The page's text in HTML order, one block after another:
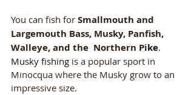
You can fish for Smallmouth and
Largemouth Bass, Musky, Panfish,
Walleye, and the  Northern Pike.
Musky fishing is a popular sport in
Minocqua where the Musky grow to an
impressive size.